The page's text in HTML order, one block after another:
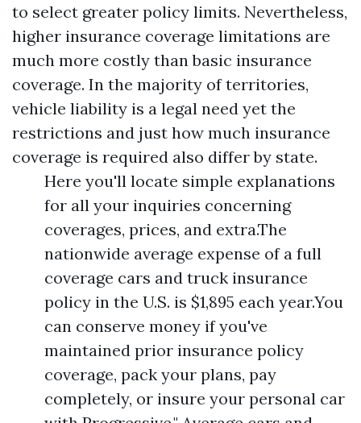
to select greater policy limits. Nevertheless,
higher insurance coverage limitations are
much more costly than basic insurance
coverage. In the majority of territories,
vehicle liability is a legal need yet the
restrictions and just how much insurance
coverage is required also differ by state.
Here you'll locate simple explanations
for all your inquiries concerning
coverages, prices, and extra.The
nationwide average expense of a full
coverage cars and truck insurance
policy in the U.S. is $1,895 each year.You
can conserve money if you've
maintained prior insurance policy
coverage, pack your plans, pay
completely, or insure your personal car